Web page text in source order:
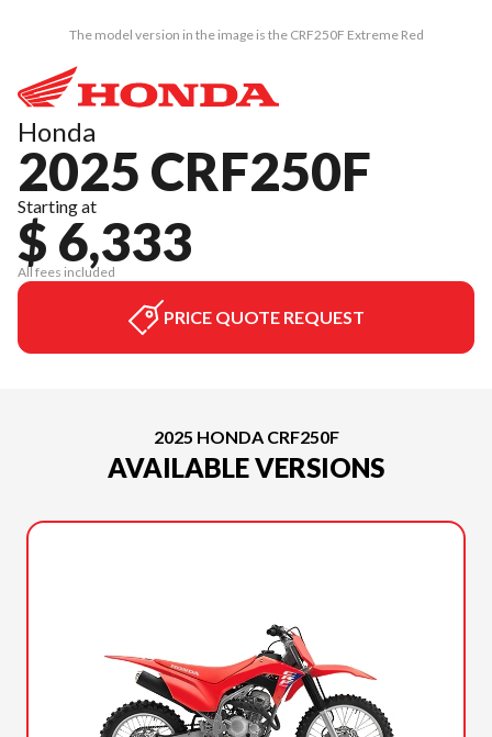
The model version in the image is the CRF250F Extreme Red
Honda
2025 CRF250F
Starting at
$ 6,333
All fees included
PRICE QUOTE REQUEST
2025 HONDA CRF250F
AVAILABLE VERSIONS